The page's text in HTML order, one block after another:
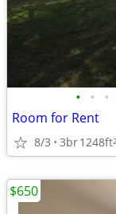
• • •
Room for Rent
8/3 3br1248ft2
$650